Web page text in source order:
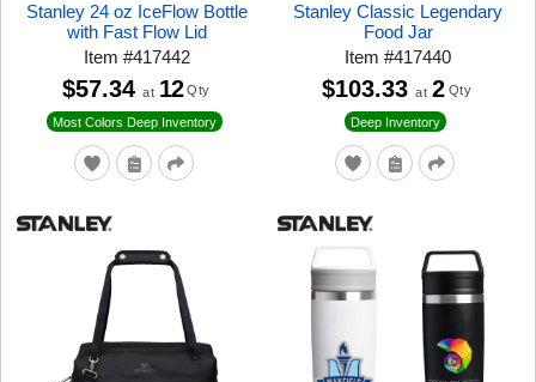
Stanley 24 oz IceFlow Bottle
with Fast Flow Lid
Item#417442
Most Colors Deep Inventory
$57.34 at 12 Qty
Stanley Classic Legendary
Food Jar
Item#417440
Deep Inventory
$103.33 at 2 Qty